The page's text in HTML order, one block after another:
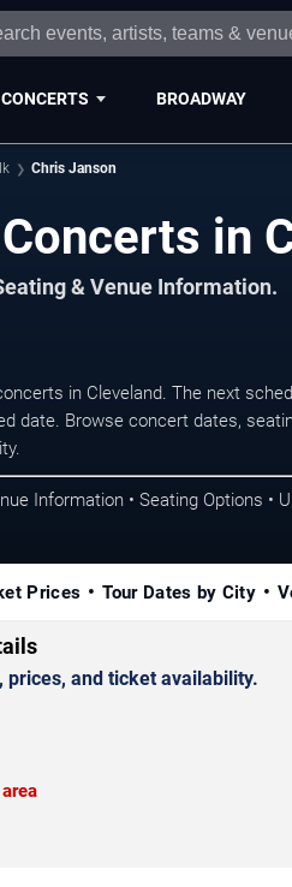
CONCERTS BROADWAY
Chris Janson
in
& Venue Information.
in Cleveland. The next
date. Browse concert dates,
Information • Seating Options •
Prices Tour Dates by City
prices, and ticket availability.